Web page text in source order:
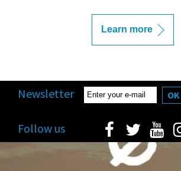
Learn more
Newsletter OK
Follow us